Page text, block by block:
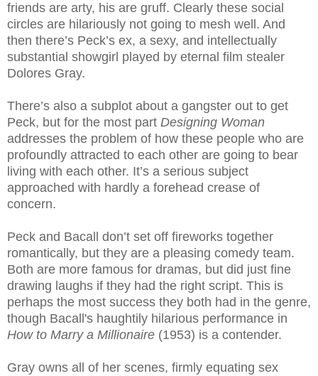
friends are arty, his are gruff. Clearly these social
circles are hilariously not going to mesh well. And
then there’s Peck’s ex, a sexy, and intellectually
substantial showgirl played by eternal film stealer
Dolores Gray.
There’s also a subplot about a gangster out to get
Peck, but for the most part Designing Woman
addresses the problem of how these people who are
profoundly attracted to each other are going to bear
living with each other. It’s a serious subject
approached with hardly a forehead crease of
concern.
Peck and Bacall don’t set off fireworks together
romantically, but they are a pleasing comedy team.
Both are more famous for dramas, but did just fine
drawing laughs if they had the right script. This is
perhaps the most success they both had in the genre,
though Bacall's haughtily hilarious performance in
How to Marry a Millionaire (1953) is a contender.
Gray owns all of her scenes, firmly equating sex